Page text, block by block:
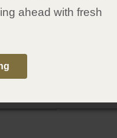
ahead with fresh